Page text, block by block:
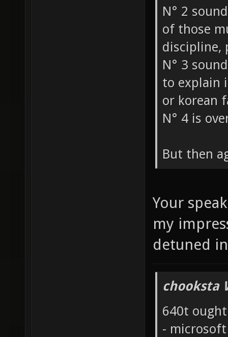
N° 2
of those
discipline,
N° 3
to explain
or korean
N° 4 is
But then
Your
my
detuned
chooksta
640t
-